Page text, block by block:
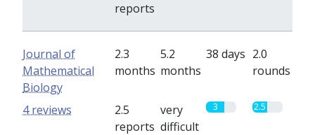
reports
Journal of
Mathematical
Biology
2.3
months
5.2
months
38 days 2.0
rounds
2.5
reports
very
difficult
3 2.5
4 reviews